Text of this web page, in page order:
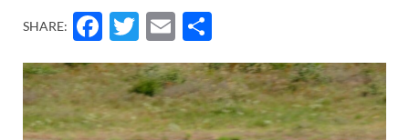
SHARE: Facebook
Twitter
Email